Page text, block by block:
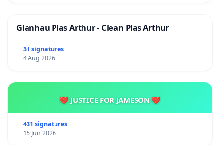
Glanhau Plas Arthur - Clean Plas Arthur
31 signatures
4 Aug 2026
💔 JUSTICE FOR JAMESON 💔
431 signatures
15 Jun 2026